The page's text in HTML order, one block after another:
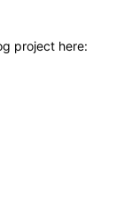
project here: